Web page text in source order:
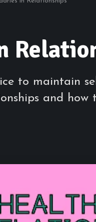
to maintain
and